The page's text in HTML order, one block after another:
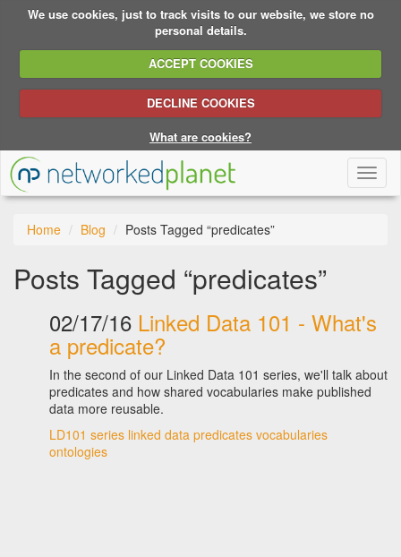
We use cookies, just to track visits to our website, we store no
personal details.
ACCEPT COOKIES
DECLINE COOKIES
What are cookies?
Home Blog Posts Tagged “predicates”
Posts Tagged “predicates”
02/17/16 Linked Data 101 - What's
a predicate?
In the second of our Linked Data 101 series, we'll talk about
predicates and how shared vocabularies make published
data more reusable.
LD101 series linked data predicates vocabularies
ontologies